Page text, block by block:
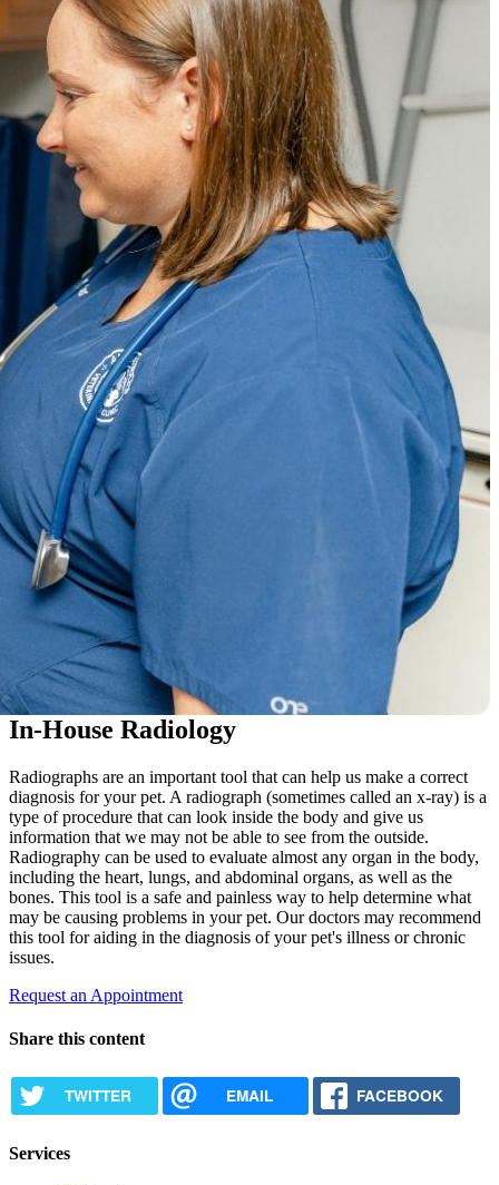
In-House Radiology
Radiographs are an important tool that can help us make a correct
diagnosis for your pet. A radiograph (sometimes called an x-ray) is a
type of procedure that can look inside the body and give us
information that we may not be able to see from the outside.
Radiography can be used to evaluate almost any organ in the body,
including the heart, lungs, and abdominal organs, as well as the
bones. This tool is a safe and painless way to help determine what
may be causing problems in your pet. Our doctors may recommend
this tool for aiding in the diagnosis of your pet's illness or chronic
issues.
Request an Appointment
Share this content
TWITTER EMAIL FACEBOOK
Services